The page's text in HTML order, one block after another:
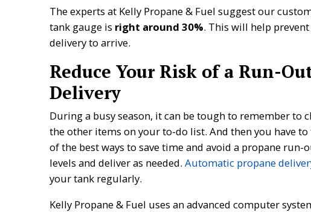
The experts at Kelly Propane & Fuel suggest our
tank gauge is right around 30%. This will help
delivery to arrive.
Reduce Your Risk of a Run-
Delivery
During a busy season, it can be tough to remember to
the other items on your to-do list. And then you have
of the best ways to save time and avoid a propane
levels and deliver as needed.Automatic propane
your tank regularly.
Kelly Propane & Fuel uses an advanced computer